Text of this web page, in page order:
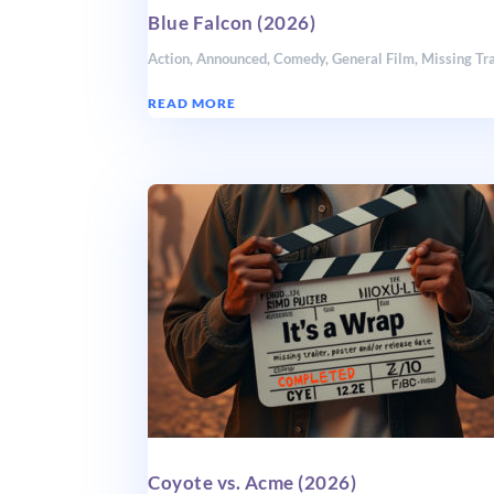
Blue Falcon (2026)
Action,Announced,Comedy,General Film, Missing
READ MORE
Coyote vs. Acme (2026)